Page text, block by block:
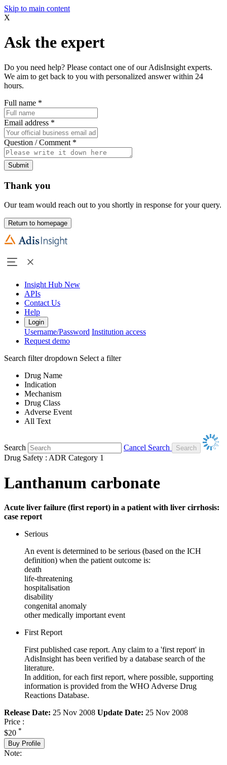
Skip to main content
X
Ask the expert
Do you need help? Please contact one of our AdisInsight experts.
We aim to get back to you with personalized answer within 24
hours.
Full name *
Email address *
Question / Comment *
Submit
Thank you
Our team would reach out to you shortly in response for your query.
Return to homepage
Insight Hub New
APIs
Contact Us
Help
Login
Username/Password Institution access
Request demo
Search filter dropdown Select a filter
Drug Name
Indication
Mechanism
Drug Class
Adverse Event
All Text
Search
Cancel Search
Drug Safety : ADR Category 1
Lanthanum carbonate
Acute liver failure (first report) in a patient with liver cirrhosis:
case report
Serious
An event is determined to be serious (based on the ICH
definition) when the patient outcome is:
death
life-threatening
hospitalisation
disability
congenital anomaly
other medically important event
First Report
First published case report. Any claim to a 'first report' in
AdisInsight has been verified by a database search of the
literature.
In addition, for each first report, where possible, supporting
information is provided from the WHO Adverse Drug
Reactions Database.
Release Date: 25 Nov 2008 Update Date: 25 Nov 2008
Price :
$20 *
Buy Profile
Note: